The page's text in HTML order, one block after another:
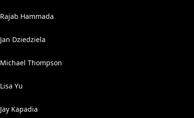
Rajab Hammada
Jan Dziedziela
Michael Thompson
Lisa Yu
Jay Kapadia